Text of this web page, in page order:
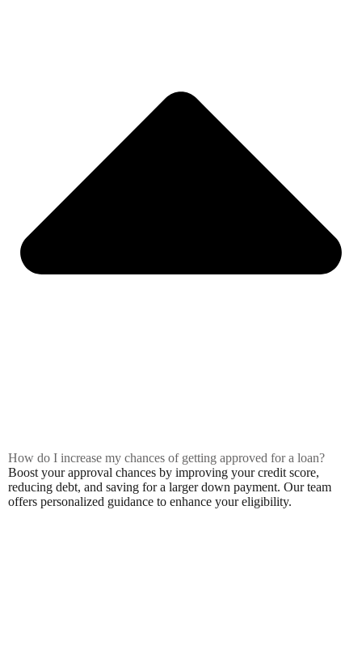
How do I increase my chances of getting approved for a loan?
Boost your approval chances by improving your credit score,
reducing debt, and saving for a larger down payment. Our team
offers personalized guidance to enhance your eligibility.